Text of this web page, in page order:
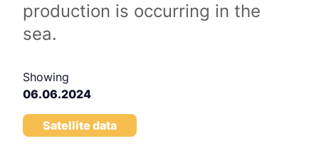
production is occurring in the
sea.
Showing
06.06.2024
Satellite data